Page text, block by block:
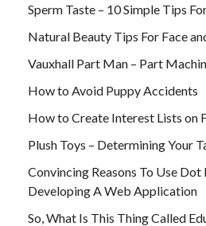
Sperm Taste – 10 Simple Tips
Natural Beauty Tips For Face
Vauxhall Part Man – Part
How to Avoid Puppy Accidents
How to Create Interest Lists on
Plush Toys – Determining Your
Convincing Reasons To Use
Developing A Web Application
So, What Is This Thing Called